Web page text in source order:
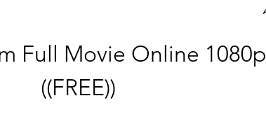
Full Movie Online 1080p
((FREE))